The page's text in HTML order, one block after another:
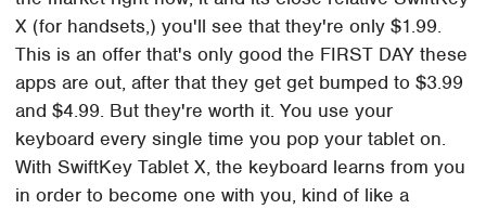
X (for handsets,) you'll see that they're only $1.99.
This is an offer that's only good the FIRST DAY these
apps are out, after that they get get bumped to $3.99
and $4.99. But they're worth it. You use your
keyboard every single time you pop your tablet on.
With SwiftKey Tablet X, the keyboard learns from you
in order to become one with you, kind of like a